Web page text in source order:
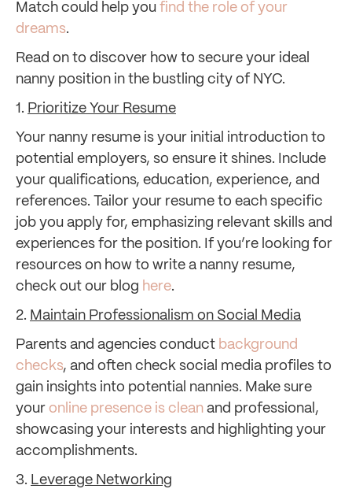
Match could help you find the role of your
dreams.
Read on to discover how to secure your ideal
nanny position in the bustling city of NYC.
1. Prioritize Your Resume
Your nanny resume is your initial introduction to
potential employers, so ensure it shines. Include
your qualifications, education, experience, and
references. Tailor your resume to each specific
job you apply for, emphasizing relevant skills and
experiences for the position. If you’re looking for
resources on how to write a nanny resume,
check out our blog here.
2. Maintain Professionalism on Social Media
Parents and agencies conduct background
checks, and often check social media profiles to
gain insights into potential nannies. Make sure
your online presence is clean and professional,
showcasing your interests and highlighting your
accomplishments.
3. Leverage Networking